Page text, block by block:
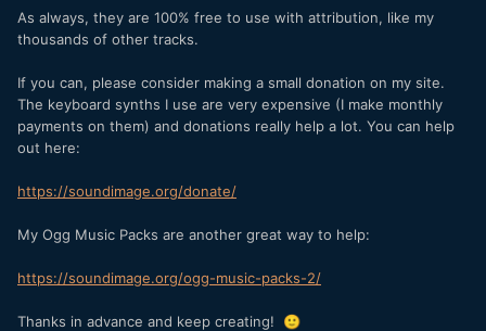
As always, they are 100% free to use with attribution, like my
thousands of other tracks.
If you can, please consider making a small donation on my site.
The keyboard synths I use are very expensive (I make monthly
payments on them) and donations really help a lot. You can help
out here:
https://soundimage.org/donate/
My Ogg Music Packs are another great way to help:
https://soundimage.org/ogg-music-packs-2/
Thanks in advance and keep creating! 🙂